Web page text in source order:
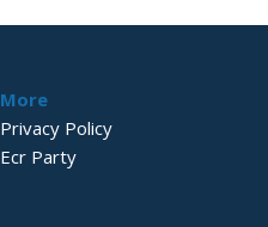
More
Privacy Policy
Ecr Party